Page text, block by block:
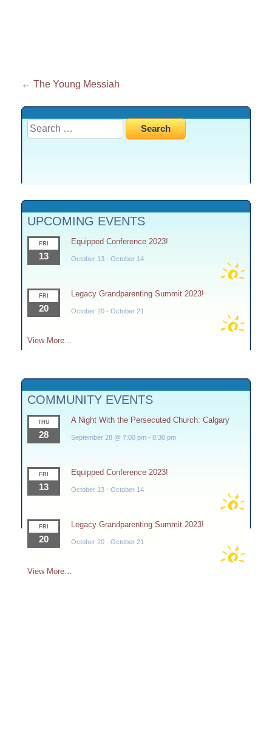
Post
navigation
← The Young Messiah
Search
for:
UPCOMING EVENTS
FRI
13
Equipped Conference 2023!
October 13- October 14
FRI
20
Legacy Grandparenting Summit 2023!
October 20- October 21
View More…
COMMUNITY EVENTS
THU
28
A Night With the Persecuted Church: Calgary
September 28 @ 7:00 pm- 8:30 pm
FRI
13
Equipped Conference 2023!
October 13- October 14
FRI
20
Legacy Grandparenting Summit 2023!
October 20- October 21
View More…